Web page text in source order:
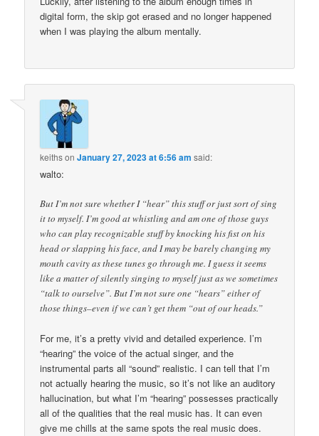
digital form, the skip got erased and no longer happened
when I was playing the album mentally.
keithsonJanuary 27, 2023 at 6:56 am said:
walto:
But I’m not sure whether I “hear” this stuff or just sort of sing
it to myself. I’m good at whistling and am one of those guys
who can play recognizable stuff by knocking his fist on his
head or slapping his face, and I may be barely changing my
mouth cavity as these tunes go through me. I guess it seems
like a matter of silently singing to myself just as we sometimes
“talk to ourselve”. But I’m not sure one “hears” either of
those things–even if we can’t get them “out of our heads.”
For me, it’s a pretty vivid and detailed experience. I’m
“hearing” the voice of the actual singer, and the
instrumental parts all “sound” realistic. I can tell that I’m
not actually hearing the music, so it’s not like an auditory
hallucination, but what I’m “hearing” possesses practically
all of the qualities that the real music has. It can even
give me chills at the same spots the real music does.